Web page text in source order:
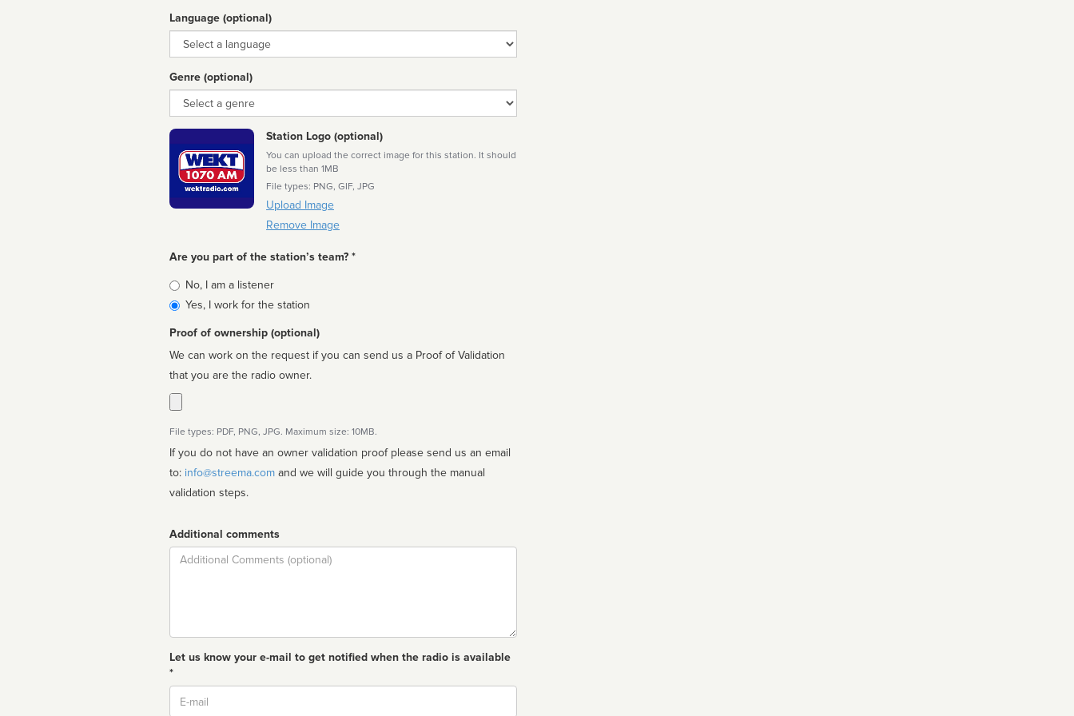
Language (optional)
Language
Genre (optional)
Genre
Station Logo (optional)
You can upload the correct image for this station. It should
be less than 1MB
File types: PNG, GIF, JPG
Upload Image
Remove Image
Are you part of the station’s team? *
Is
affiliated
No, I am a listener
Yes, I work for the station
Proof of ownership (optional)
We can work on the request if you can send us a Proof of Validation
that you are the radio owner.
File types: PDF, PNG, JPG. Maximum size: 10MB.
If you do not have an owner validation proof please send us an email
to: info@streema.com
validation steps.
Additional comments
Comment
Let us know your e-mail to get notified when the radio is available
*
Email